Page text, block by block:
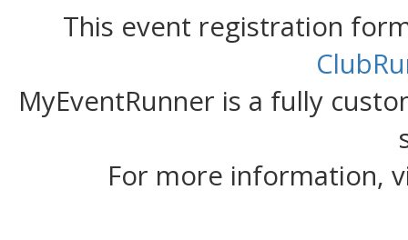
This event registration
MyEventRunner is a fully
For more information,